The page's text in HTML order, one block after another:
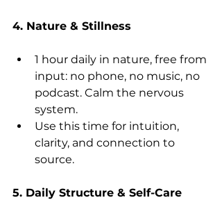
4. Nature & Stillness
1 hour daily in nature, free from
input: no phone, no music, no
podcast. Calm the nervous
system.
Use this time for intuition,
clarity, and connection to
source.
5. Daily Structure & Self-Care